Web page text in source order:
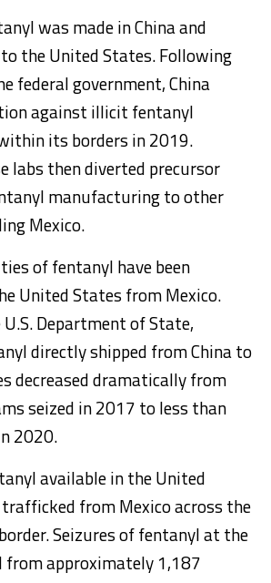
was made in China and
the United States. Following
federal government, China
against illicit fentanyl
its borders in 2019.
labs then diverted precursor
manufacturing to other
Mexico.
of fentanyl have been
United States from Mexico.
Department of State,
directly shipped from China to
decreased dramatically from
seized in 2017 to less than
2020.
available in the United
from Mexico across the
Seizures of fentanyl at the
from approximately 1,187